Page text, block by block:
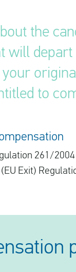
the
will
to
261/
Exit)